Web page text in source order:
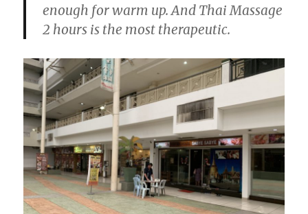
enough for warm up. And Thai Massage
2 hours is the most therapeutic.